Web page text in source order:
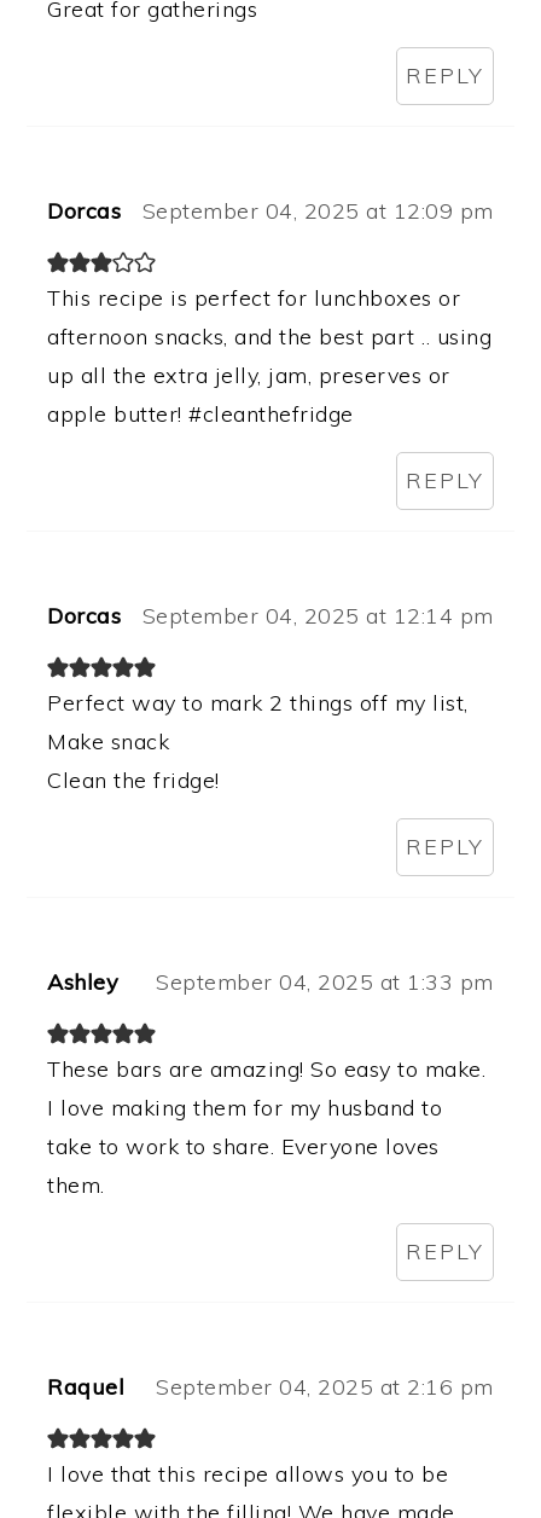
Great for gatherings
REPLY
Dorcas September 04, 2025 at 12:09 pm
This recipe is perfect for lunchboxes or
afternoon snacks, and the best part .. using
up all the extra jelly, jam, preserves or
apple butter! #cleanthefridge
REPLY
Dorcas September 04, 2025 at 12:14 pm
Perfect way to mark 2 things off my list,
Make snack
Clean the fridge!
REPLY
Ashley September 04, 2025 at 1:33 pm
These bars are amazing! So easy to make.
I love making them for my husband to
take to work to share. Everyone loves
them.
REPLY
Raquel September 04, 2025 at 2:16 pm
I love that this recipe allows you to be
flexible with the filling! We have made